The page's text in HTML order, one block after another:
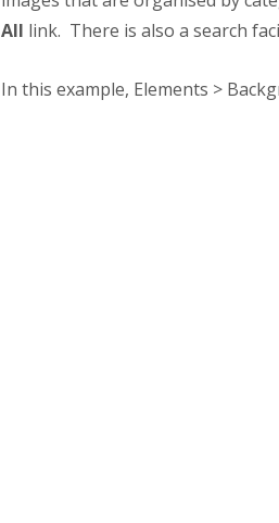
All link. There is also a search
In this example, Elements >